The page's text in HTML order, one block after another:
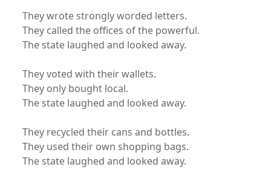
They wrote strongly worded letters.
They called the offices of the powerful.
The state laughed and looked away.
They voted with their wallets.
They only bought local.
The state laughed and looked away.
They recycled their cans and bottles.
They used their own shopping bags.
The state laughed and looked away.